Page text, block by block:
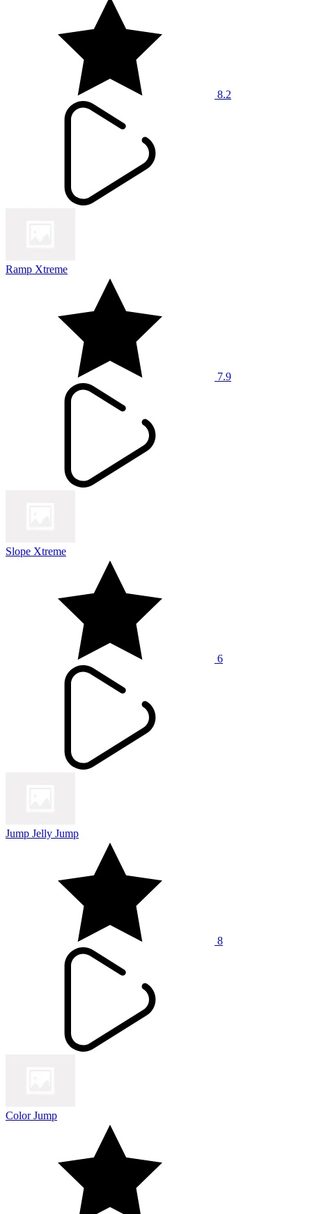
8.2
Ramp Xtreme
7.9
Slope Xtreme
6
Jump Jelly Jump
8
Color Jump